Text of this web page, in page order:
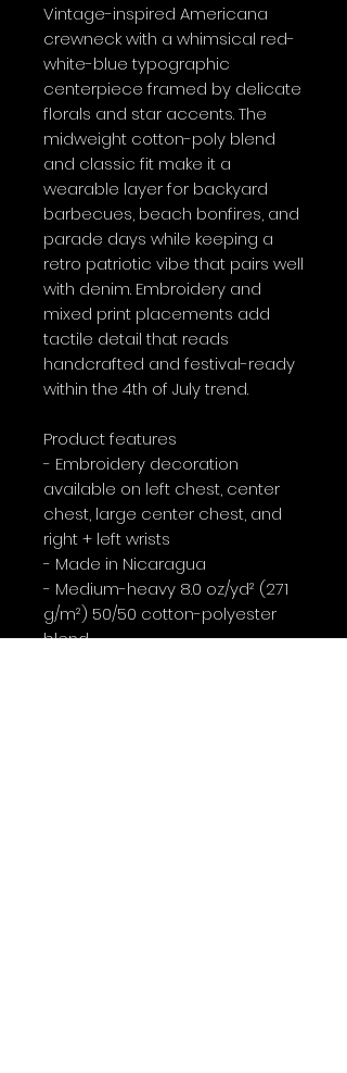
Vintage-inspired Americana
crewneck with a whimsical red-
white-blue typographic
centerpiece framed by delicate
florals and star accents. The
midweight cotton-poly blend
and classic fit make it a
wearable layer for backyard
barbecues, beach bonfires, and
parade days while keeping a
retro patriotic vibe that pairs well
with denim. Embroidery and
mixed print placements add
tactile detail that reads
handcrafted and festival-ready
within the 4th of July trend.
Product features
- Embroidery decoration
available on left chest, center
chest, large center chest, and
right + left wrists
- Made in Nicaragua
- Medium-heavy 8.0 oz/yd² (271
g/m²) 50/50 cotton-polyester
blend